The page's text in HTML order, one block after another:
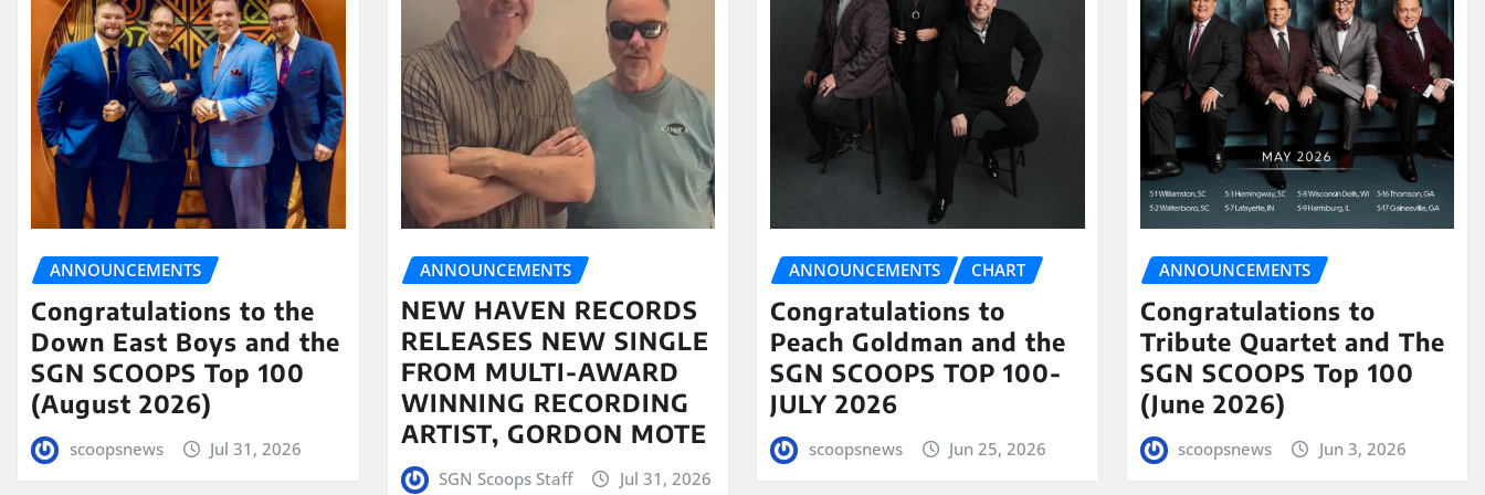
ANNOUNCEMENTS
Congratulations to the
Down East Boys and the
SGN SCOOPS Top 100
(August 2026)
scoopsnews Jul 31, 2026
ANNOUNCEMENTS
NEW HAVEN RECORDS
RELEASES NEW SINGLE
FROM MULTI-AWARD
WINNING RECORDING
ARTIST, GORDON MOTE
SGN Scoops Staff Jul 31, 2026
ANNOUNCEMENTS CHART
Congratulations to
Peach Goldman and the
SGN SCOOPS TOP 100-
JULY 2026
scoopsnews Jun 25, 2026
ANNOUNCEMENTS
Congratulations to
Tribute Quartet and The
SGN SCOOPS Top 100
(June 2026)
scoopsnews Jun 3, 2026